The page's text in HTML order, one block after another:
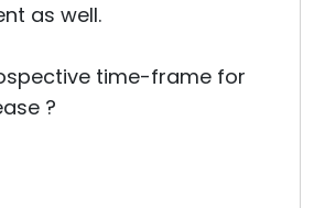
as well.
time-frame for
?